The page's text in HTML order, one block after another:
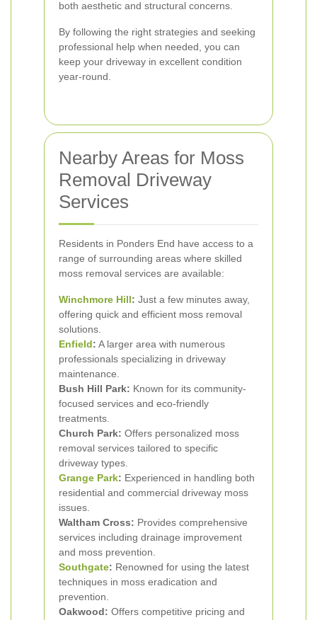
both aesthetic and structural concerns.
By following the right strategies and seeking
professional help when needed, you can
keep your driveway in excellent condition
year-round.
Nearby Areas for Moss
Removal Driveway
Services
Residents in Ponders End have access to a
range of surrounding areas where skilled
moss removal services are available:
Winchmore Hill: Just a few minutes away,
offering quick and efficient moss removal
solutions.
Enfield: A larger area with numerous
professionals specializing in driveway
maintenance.
Bush Hill Park: Known for its community-
focused services and eco-friendly
treatments.
Church Park: Offers personalized moss
removal services tailored to specific
driveway types.
Grange Park: Experienced in handling both
residential and commercial driveway moss
issues.
Waltham Cross: Provides comprehensive
services including drainage improvement
and moss prevention.
Southgate: Renowned for using the latest
techniques in moss eradication and
prevention.
Oakwood: Offers competitive pricing and